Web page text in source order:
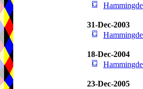
31-Dec-2003
18-Dec-2004
23-Dec-2005